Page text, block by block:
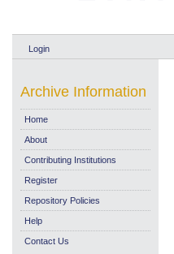
Login
Archive Information
Home
About
Contributing Institutions
Register
Repository Policies
Help
Contact Us